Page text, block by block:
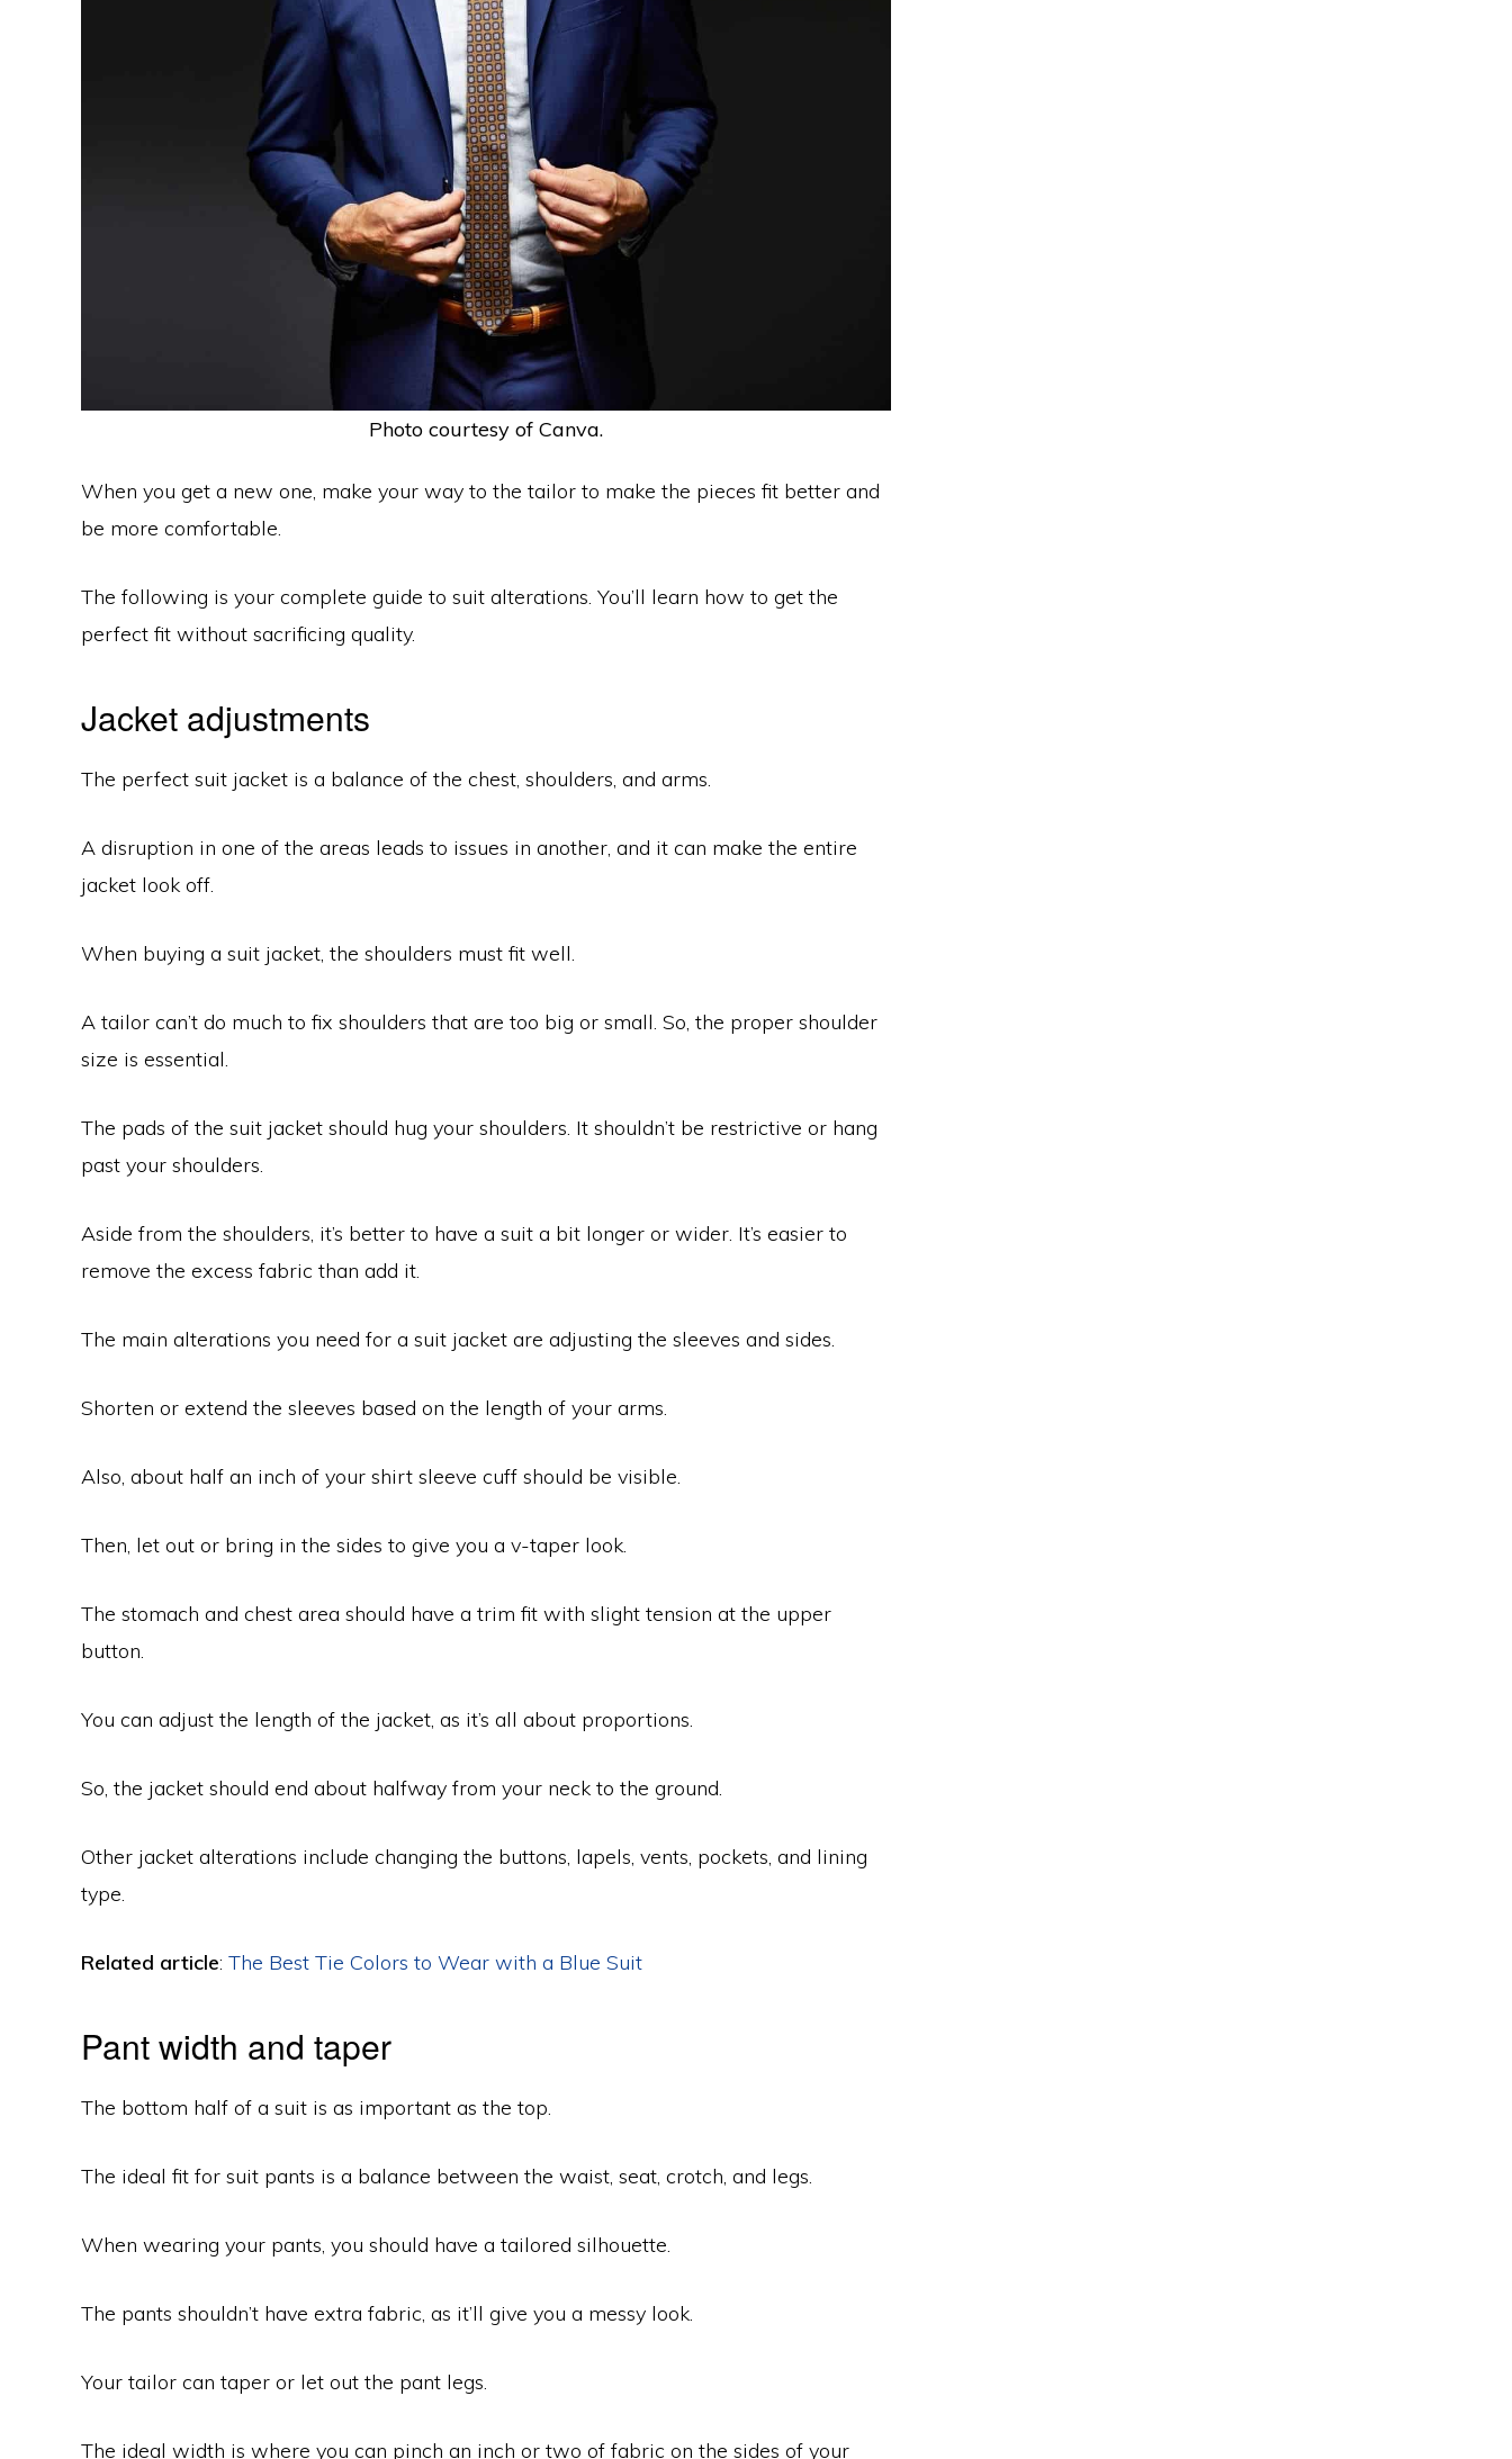
Photo courtesy of Canva.
When you get a new one, make your way to the tailor to make the pieces fit better and
be more comfortable.
The following is your complete guide to suit alterations. You’ll learn how to get the
perfect fit without sacrificing quality.
Jacket adjustments
The perfect suit jacket is a balance of the chest, shoulders, and arms.
A disruption in one of the areas leads to issues in another, and it can make the entire
jacket look off.
When buying a suit jacket, the shoulders must fit well.
A tailor can’t do much to fix shoulders that are too big or small. So, the proper shoulder
size is essential.
The pads of the suit jacket should hug your shoulders. It shouldn’t be restrictive or hang
past your shoulders.
Aside from the shoulders, it’s better to have a suit a bit longer or wider. It’s easier to
remove the excess fabric than add it.
The main alterations you need for a suit jacket are adjusting the sleeves and sides.
Shorten or extend the sleeves based on the length of your arms.
Also, about half an inch of your shirt sleeve cuff should be visible.
Then, let out or bring in the sides to give you a v-taper look.
The stomach and chest area should have a trim fit with slight tension at the upper
button.
You can adjust the length of the jacket, as it’s all about proportions.
So, the jacket should end about halfway from your neck to the ground.
Other jacket alterations include changing the buttons, lapels, vents, pockets, and lining
type.
Related article: The Best Tie Colors to Wear with a Blue Suit
Pant width and taper
The bottom half of a suit is as important as the top.
The ideal fit for suit pants is a balance between the waist, seat, crotch, and legs.
When wearing your pants, you should have a tailored silhouette.
The pants shouldn’t have extra fabric, as it’ll give you a messy look.
Your tailor can taper or let out the pant legs.
The ideal width is where you can pinch an inch or two of fabric on the sides of your